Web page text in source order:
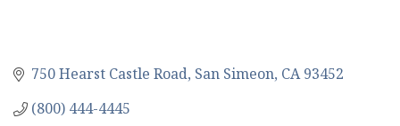
750 Hearst Castle Road San Simeon CA 93452
(800) 444-4445